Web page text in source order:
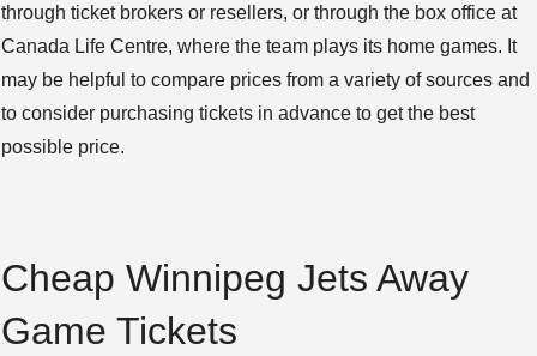
through ticket brokers or resellers, or through the box office at
Canada Life Centre, where the team plays its home games. It
may be helpful to compare prices from a variety of sources and
to consider purchasing tickets in advance to get the best
possible price.
Cheap Winnipeg Jets Away
Game Tickets